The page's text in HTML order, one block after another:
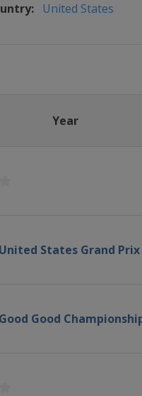
United States
Year
States Grand Prix
Good